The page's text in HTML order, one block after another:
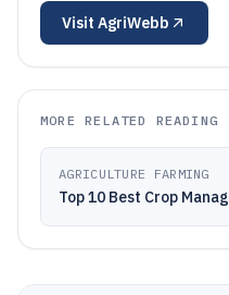
Visit AgriWebb
MORE RELATED READING
AGRICULTURE FARMING
Top 10 Best Crop